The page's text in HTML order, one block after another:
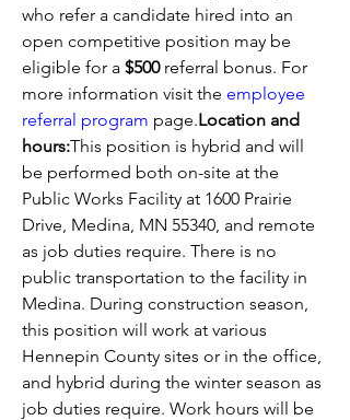
who refer a candidate hired into an
open competitive position may be
eligible for a $500 referral bonus. For
more information visit the employee
referral program page.Location and
hours:This position is hybrid and will
be performed both on-site at the
Public Works Facility at 1600 Prairie
Drive, Medina, MN 55340, and remote
as job duties require. There is no
public transportation to the facility in
Medina. During construction season,
this position will work at various
Hennepin County sites or in the office,
and hybrid during the winter season as
job duties require. Work hours will be